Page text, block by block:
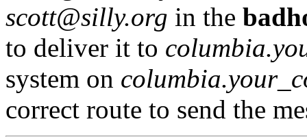
scott@silly.org in the
to deliver it to
system on
correct route to send the